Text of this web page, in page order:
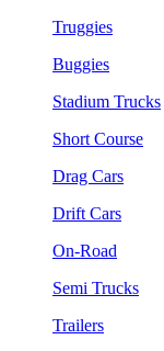
Truggies
Buggies
Stadium Trucks
Short Course
Drag Cars
Drift Cars
On-Road
Semi Trucks
Trailers